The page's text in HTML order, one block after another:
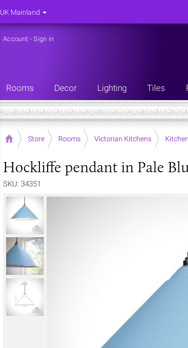
Account -Sign in
Rooms Decor Lighting Tiles
Home Store Rooms Victorian Kitchens
Hockliffe pendant in Pale
SKU: 34351
UK Mainland